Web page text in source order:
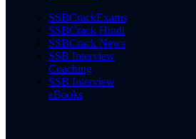
SSBCrackExams
SSBCrack Hindi
SSBCrack News
SSB Interview
Coaching
SSB Interview
eBooks